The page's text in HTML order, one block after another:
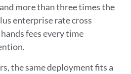
more than three times the
enterprise rate cross
fees every time
the same deployment fits a